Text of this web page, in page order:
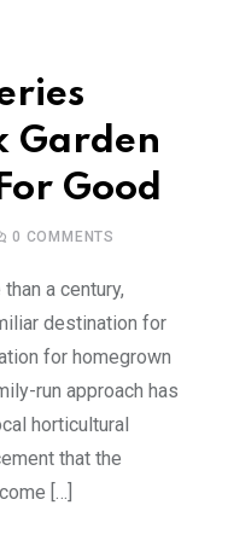
Garden
Good
0 COMMENTS
a century,
destination for
for homegrown
run approach has
horticultural
that the
[…]